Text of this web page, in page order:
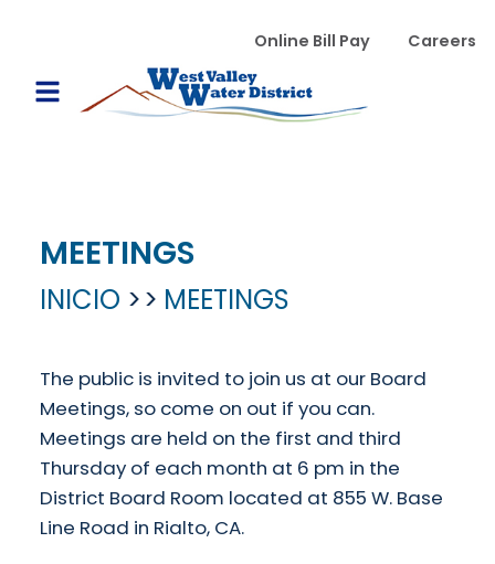
WVWD top menu
Online Bill Pay Careers
Main navigation
Open Mobile Menu
MEETINGS
INICIO MEETINGS
The public is invited to join us at our Board
Meetings, so come on out if you can.
Meetings are held on the first and third
Thursday of each month at 6 pm in the
District Board Room located at 855 W. Base
Line Road in Rialto, CA.